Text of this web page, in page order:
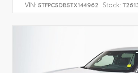
VIN: 5TFPC5DB5TX144962 Stock: